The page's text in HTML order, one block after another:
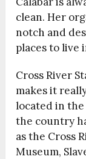
clean. Her
notch and
places to live
Cross River
makes it
located in
the country
as the Cross
Museum,